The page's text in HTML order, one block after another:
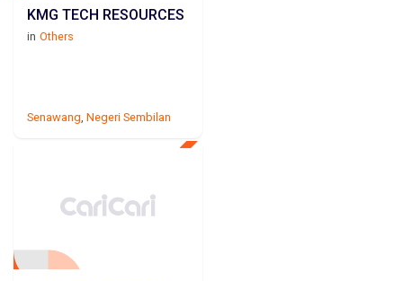
KMG TECH RESOURCES
in Others
Senawang Negeri Sembilan